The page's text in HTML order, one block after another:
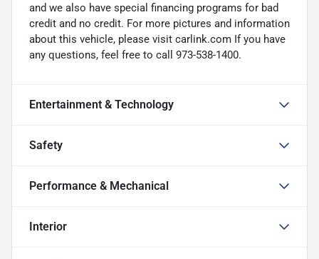
and we also have special financing programs for bad
credit and no credit. For more pictures and information
about this vehicle, please visit carlink.com If you have
any questions, feel free to call 973-538-1400.
Entertainment & Technology
Safety
Performance & Mechanical
Interior